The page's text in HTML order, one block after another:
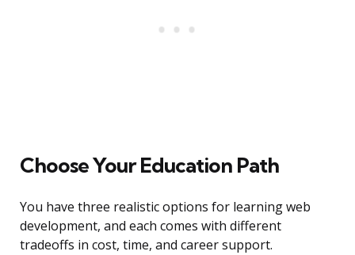
Choose Your Education Path
You have three realistic options for learning web
development, and each comes with different
tradeoffs in cost, time, and career support.